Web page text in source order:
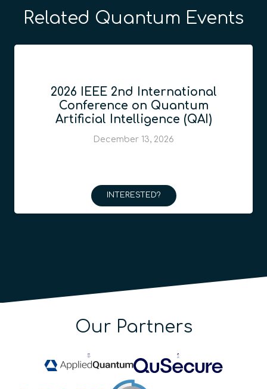
Related Quantum Events
2026 IEEE 2nd International
Conference on Quantum
Artificial Intelligence (QAI)
December 13, 2026
INTERESTED?
Our Partners